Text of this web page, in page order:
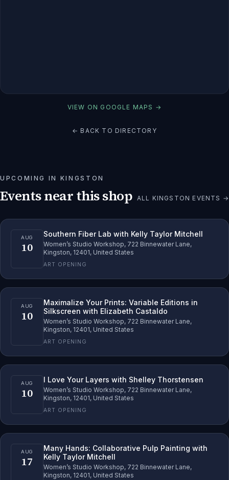
VIEW ON GOOGLE MAPS →
← BACK TO DIRECTORY
UPCOMING IN KINGSTON
Events near this shop ALL KINGSTON EVENTS →
AUG
10
Southern Fiber Lab with Kelly Taylor Mitchell
Women’s Studio Workshop, 722 Binnewater Lane,
Kingston, 12401, United States
ART OPENING
AUG
10
Maximalize Your Prints: Variable Editions in
Silkscreen with Elizabeth Castaldo
Women’s Studio Workshop, 722 Binnewater Lane,
Kingston, 12401, United States
ART OPENING
AUG
10
I Love Your Layers with Shelley Thorstensen
Women’s Studio Workshop, 722 Binnewater Lane,
Kingston, 12401, United States
ART OPENING
AUG
17
Many Hands: Collaborative Pulp Painting with
Kelly Taylor Mitchell
Women’s Studio Workshop, 722 Binnewater Lane,
Kingston, 12401, United States